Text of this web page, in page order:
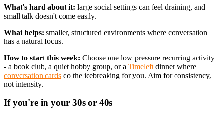
What's hard about it: large social settings can feel draining, and
small talk doesn't come easily.
What helps: smaller, structured environments where conversation
has a natural focus.
How to start this week: Choose one low-pressure recurring activity
- a book club, a quiet hobby group, or a Timeleft dinner where
conversation cards do the icebreaking for you. Aim for consistency,
not intensity.
If you're in your 30s or 40s